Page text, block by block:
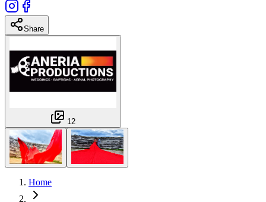
Share
12
Home